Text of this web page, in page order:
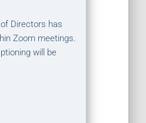
Directors has
Zoom meetings.
will be